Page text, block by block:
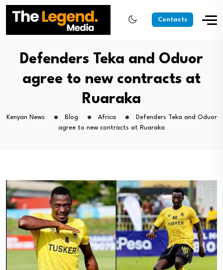
Contacts
Defenders Teka and Oduor
agree to new contracts at
Ruaraka
Kenyan News Blog Africa
Defenders Teka and Oduor
agree to new contracts at Ruaraka